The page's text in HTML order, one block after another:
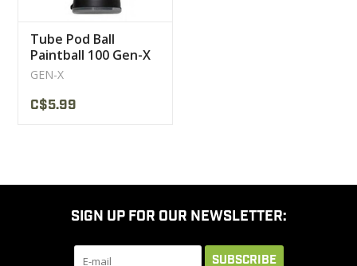
NEW PRODUCTS
Tube Pod Ball
Paintball 100 Gen-X
GEN-X
C$5.99
SIGN UP FOR OUR NEWSLETTER:
SUBSCRIBE